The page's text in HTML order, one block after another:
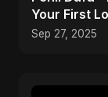
Your First
Romantic
Sep 27, 2025